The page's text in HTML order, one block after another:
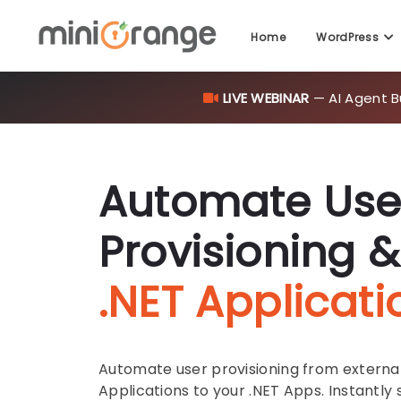
Home WordPress
LIVE WEBINAR — AI Agent
Automate
Provisioning
.NET
Automate user provisioning from
Applications to your .NET Apps. Instantly